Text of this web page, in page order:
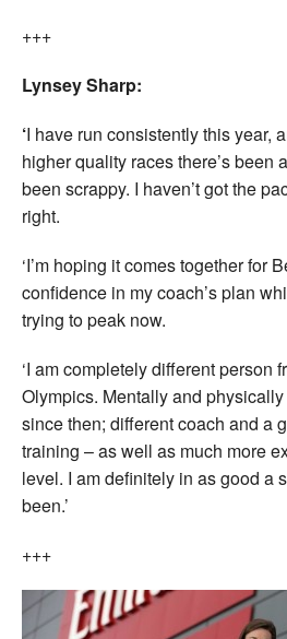
+++
Lynsey Sharp:
‘I have run consistently this year,
higher quality races there’s been
been scrappy. I haven’t got the
right.
‘I’m hoping it comes together for
confidence in my coach’s plan
trying to peak now.
‘I am completely different person
Olympics. Mentally and
since then; different coach and a
training – as well as much more
level. I am definitely in as good a
been.’
+++